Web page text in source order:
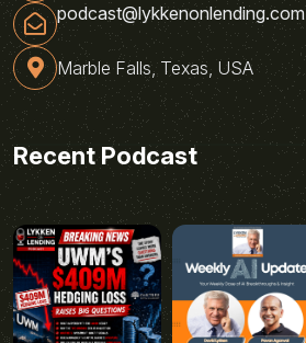
podcast@lykkenonlending.com
Marble Falls, Texas, USA
Recent Podcast